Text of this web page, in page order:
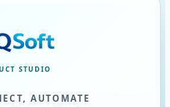
STUDIO
AUTOMATE